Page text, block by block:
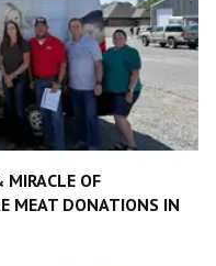
MIRACLE OF
MEAT DONATIONS IN